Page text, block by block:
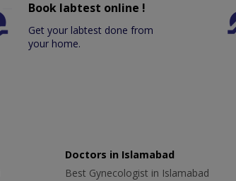
Book labtest online !
Get your labtest done from
your home.
Doctors in Islamabad
Best Gynecologist in Islamabad